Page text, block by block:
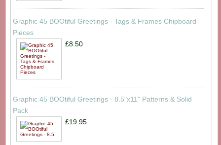
Graphic 45 BOOtiful Greetings - Tags & Frames Chipboard
Pieces
£8.50
Graphic 45 BOOtiful Greetings - 8.5"x11" Patterns & Solid
Pack
£19.95